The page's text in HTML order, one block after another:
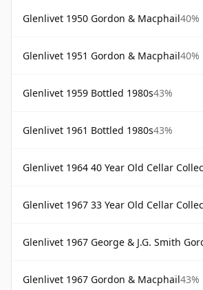
Glenlivet 1950 Gordon & Macphail40%
Glenlivet 1951 Gordon & Macphail40%
Glenlivet 1959 Bottled 1980s43%
Glenlivet 1961 Bottled 1980s43%
Glenlivet 1964 40 Year Old Cellar
Glenlivet 1967 33 Year Old Cellar
Glenlivet 1967 George & J.G. Smith Gordon
Glenlivet 1967 Gordon & Macphail43%